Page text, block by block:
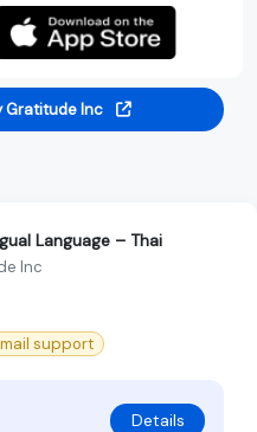
Gratitude Inc
Language – Thai
Inc
support
Details